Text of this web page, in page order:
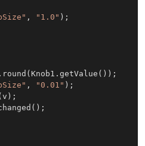
, "1.0" );
, "0.01" );